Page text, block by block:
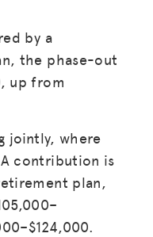
by a
the phase-out
up from
jointly, where
contribution is
plan,